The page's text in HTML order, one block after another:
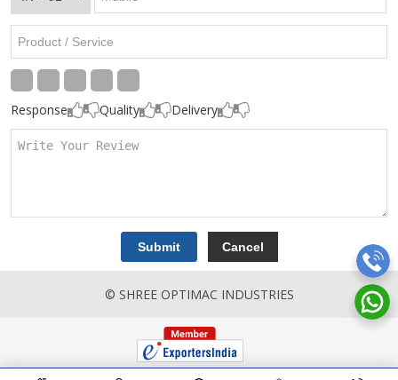
Response Quality Delivery
© SHREE OPTIMAC INDUSTRIES